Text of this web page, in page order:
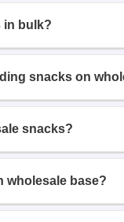
in bulk?
snacks on
snacks?
wholesale base?